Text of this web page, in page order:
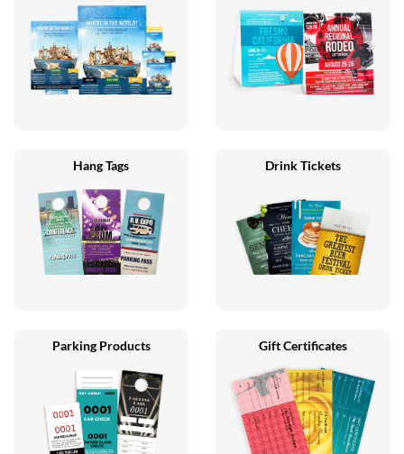
Hang Tags Drink Tickets
Parking Products Gift Certificates